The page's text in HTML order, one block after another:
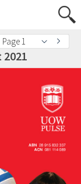
Page 1
2021